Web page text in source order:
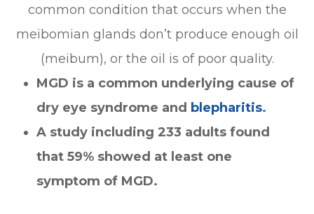
common condition that occurs when the
meibomian glands don’t produce enough oil
(meibum), or the oil is of poor quality.
MGD is a common underlying cause of
dry eye syndrome and blepharitis.
A study including 233 adults found
that 59% showed at least one
symptom of MGD.